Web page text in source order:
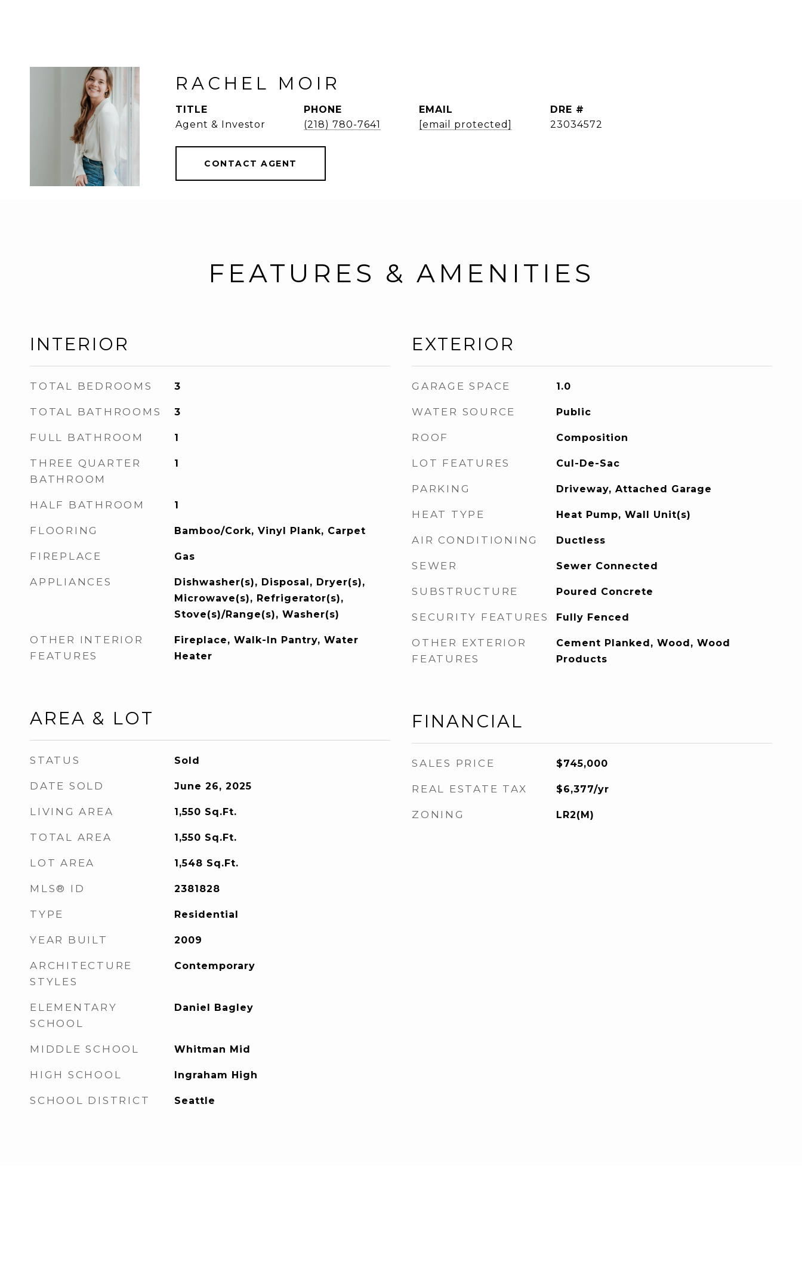
RACHEL MOIR
TITLE
Agent & Investor
PHONE
(218) 780-7641
EMAIL
[email protected]
DRE #
23034572
CONTACT AGENT
FEATURES & AMENITIES
INTERIOR
TOTAL BEDROOMS 3
TOTAL BATHROOMS 3
FULL BATHROOM 1
THREE QUARTER
BATHROOM
1
HALF BATHROOM 1
FLOORING Bamboo/Cork, Vinyl Plank, Carpet
FIREPLACE Gas
APPLIANCES
Dishwasher(s), Disposal, Dryer(s),
Microwave(s), Refrigerator(s),
Stove(s)/Range(s), Washer(s)
OTHER INTERIOR
FEATURES
Fireplace, Walk-In Pantry, Water
Heater
AREA & LOT
STATUS Sold
DATE SOLD June 26, 2025
LIVING AREA 1,550 Sq.Ft.
TOTAL AREA 1,550 Sq.Ft.
LOT AREA 1,548 Sq.Ft.
MLS® ID 2381828
TYPE Residential
YEAR BUILT 2009
ARCHITECTURE
STYLES
Contemporary
ELEMENTARY
SCHOOL
Daniel Bagley
MIDDLE SCHOOL Whitman Mid
HIGH SCHOOL Ingraham High
SCHOOL DISTRICT Seattle
EXTERIOR
GARAGE SPACE 1.0
WATER SOURCE Public
ROOF Composition
LOT FEATURES Cul-De-Sac
PARKING Driveway, Attached Garage
HEAT TYPE Heat Pump, Wall Unit(s)
AIR CONDITIONING Ductless
SEWER Sewer Connected
SUBSTRUCTURE Poured Concrete
SECURITY FEATURES Fully Fenced
OTHER EXTERIOR
FEATURES
Cement Planked, Wood, Wood
Products
FINANCIAL
SALES PRICE $745,000
REAL ESTATE TAX $6,377/yr
ZONING LR2(M)